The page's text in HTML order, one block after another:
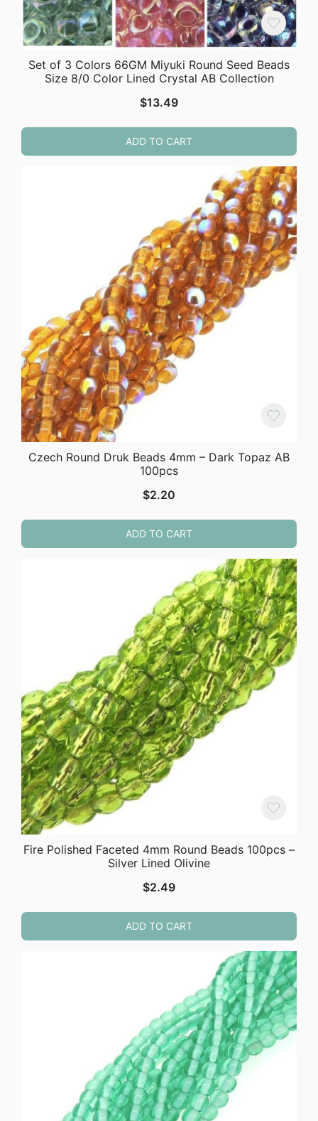
Set of 3 Colors 66GM Miyuki Round Seed Beads
Size 8/0 Color Lined Crystal AB Collection
$13.49
ADD TO CART
Czech Round Druk Beads 4mm – Dark Topaz AB
100pcs
$2.20
ADD TO CART
Fire Polished Faceted 4mm Round Beads 100pcs –
Silver Lined Olivine
$2.49
ADD TO CART